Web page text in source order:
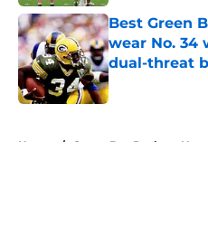
Best Green
wear No. 34
dual-threat
Published by on
Home / Green Bay Packers News